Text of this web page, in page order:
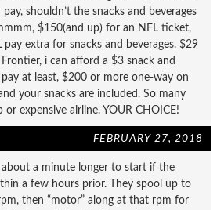
shouldn’t the snacks and beverages
$150(and up) for an NFL ticket,
pay extra for snacks and beverages. $29
i can afford a $3 snack and
pay at least, $200 or more one-way on
your snacks are included. So many
or expensive airline. YOUR CHOICE!
FEBRUARY 27, 2018
about a minute longer to start if the
a few hours prior. They spool up to
then “motor” along at that rpm for